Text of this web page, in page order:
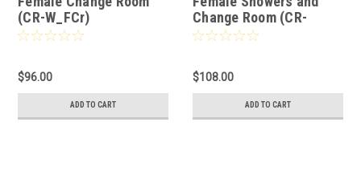
(CR-W_FCr)
$96.00
ADD TO CART
Change Room (CR-
W_FSwCr)
$108.00
ADD TO CART